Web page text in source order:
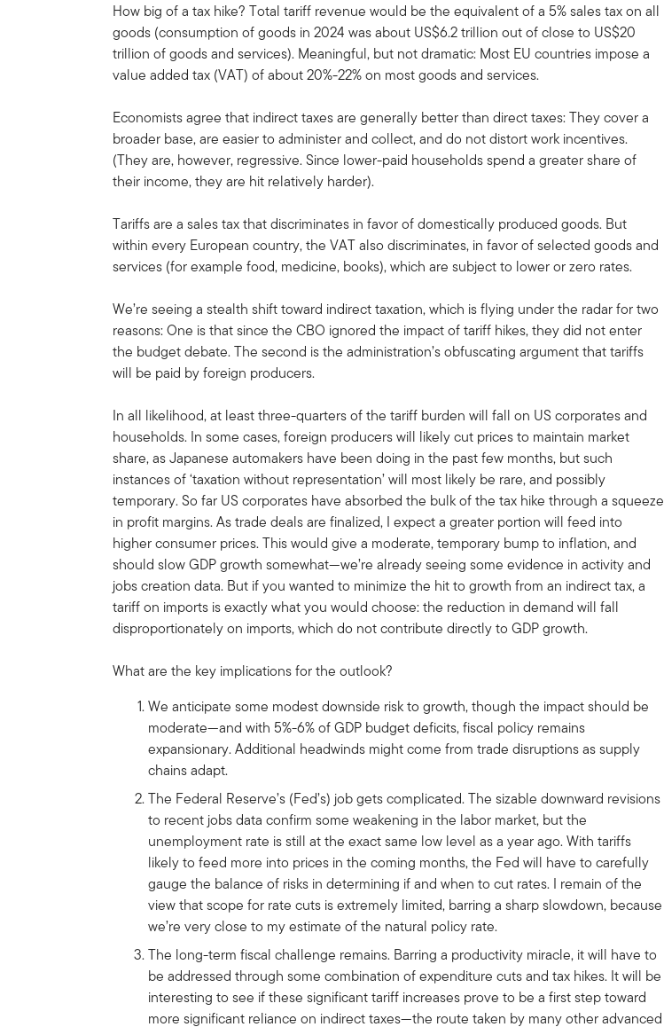
How big of a tax hike? Total tariff revenue would be the equivalent of a 5% sales tax on all
goods (consumption of goods in 2024 was about US$6.2 trillion out of close to US$20
trillion of goods and services). Meaningful, but not dramatic: Most EU countries impose a
value added tax (VAT) of about 20%-22% on most goods and services.
Economists agree that indirect taxes are generally better than direct taxes: They cover a
broader base, are easier to administer and collect, and do not distort work incentives.
(They are, however, regressive. Since lower-paid households spend a greater share of
their income, they are hit relatively harder).
Tariffs are a sales tax that discriminates in favor of domestically produced goods. But
within every European country, the VAT also discriminates, in favor of selected goods and
services (for example food, medicine, books), which are subject to lower or zero rates.
We’re seeing a stealth shift toward indirect taxation, which is flying under the radar for two
reasons: One is that since the CBO ignored the impact of tariff hikes, they did not enter
the budget debate. The second is the administration’s obfuscating argument that tariffs
will be paid by foreign producers.
In all likelihood, at least three-quarters of the tariff burden will fall on US corporates and
households. In some cases, foreign producers will likely cut prices to maintain market
share, as Japanese automakers have been doing in the past few months, but such
instances of ‘taxation without representation’ will most likely be rare, and possibly
temporary. So far US corporates have absorbed the bulk of the tax hike through a squeeze
in profit margins. As trade deals are finalized, I expect a greater portion will feed into
higher consumer prices. This would give a moderate, temporary bump to inflation, and
should slow GDP growth somewhat—we’re already seeing some evidence in activity and
jobs creation data. But if you wanted to minimize the hit to growth from an indirect tax, a
tariff on imports is exactly what you would choose: the reduction in demand will fall
disproportionately on imports, which do not contribute directly to GDP growth.
What are the key implications for the outlook?
We anticipate some modest downside risk to growth, though the impact should be
moderate—and with 5%-6% of GDP budget deficits, fiscal policy remains
expansionary. Additional headwinds might come from trade disruptions as supply
chains adapt.
The Federal Reserve’s (Fed’s) job gets complicated. The sizable downward revisions
to recent jobs data confirm some weakening in the labor market, but the
unemployment rate is still at the exact same low level as a year ago. With tariffs
likely to feed more into prices in the coming months, the Fed will have to carefully
gauge the balance of risks in determining if and when to cut rates. I remain of the
view that scope for rate cuts is extremely limited, barring a sharp slowdown, because
we’re very close to my estimate of the natural policy rate.
The long-term fiscal challenge remains. Barring a productivity miracle, it will have to
be addressed through some combination of expenditure cuts and tax hikes. It will be
interesting to see if these significant tariff increases prove to be a first step toward
more significant reliance on indirect taxes—the route taken by many other advanced